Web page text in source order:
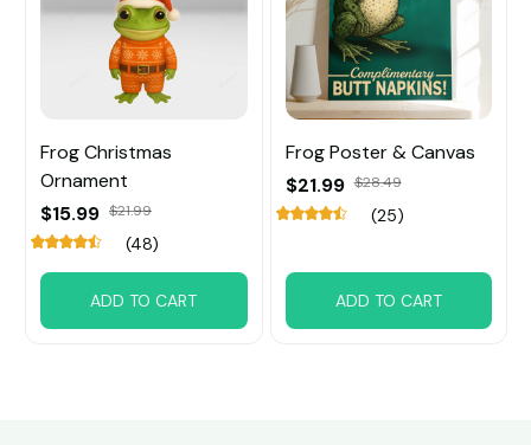
Frog Christmas
Ornament
$15.99 $21.99
(48)
ADD TO CART
Frog Poster & Canvas
$21.99 $28.49
(25)
ADD TO CART